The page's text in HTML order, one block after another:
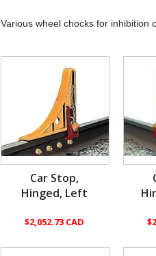
Various wheel chocks for inhibition
Car Stop,
Hinged, Left
$2,052.73 CAD